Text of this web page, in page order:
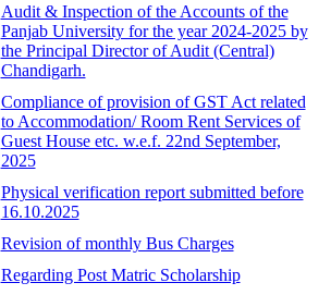
Audit & Inspection of the Accounts of the
Panjab University for the year 2024-2025 by
the Principal Director of Audit (Central)
Chandigarh.
Compliance of provision of GST Act related
to Accommodation/ Room Rent Services of
Guest House etc. w.e.f. 22nd September,
2025
Physical verification report submitted before
16.10.2025
Revision of monthly Bus Charges
Regarding Post Matric Scholarship